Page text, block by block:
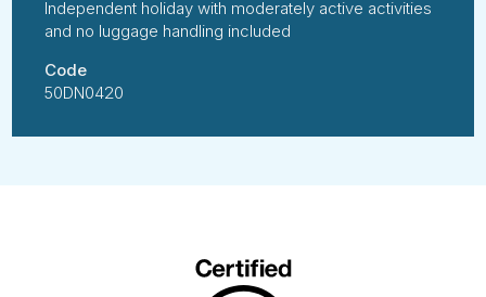
Independent holiday with moderately active activities
and no luggage handling included
Code
50DN0420